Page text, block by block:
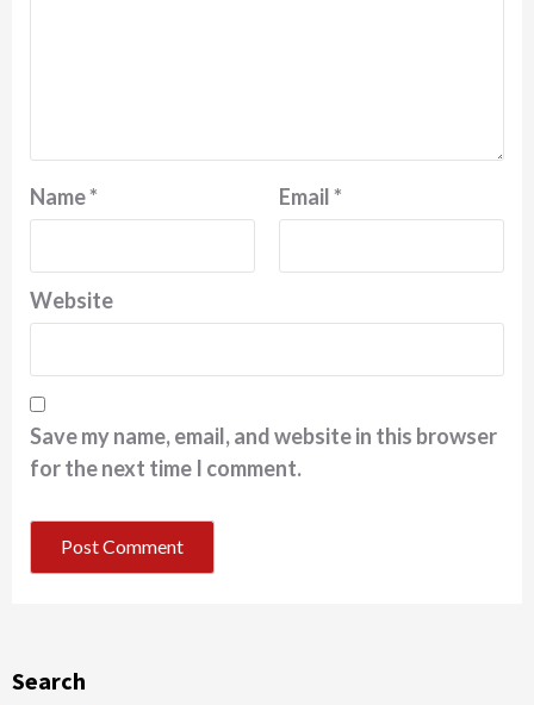
Name* Email*
Website
Save my name, email, and website in this browser
for the next time I comment.
Search